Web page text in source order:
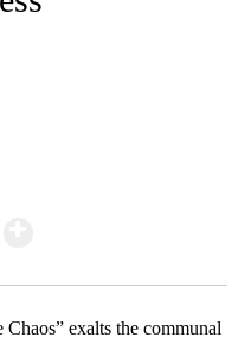
exalts the communal